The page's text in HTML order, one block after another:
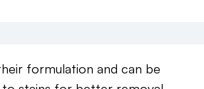
formulation and can be